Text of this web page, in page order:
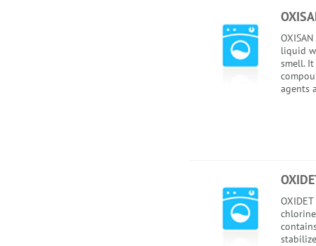
liquid
smell.
agents